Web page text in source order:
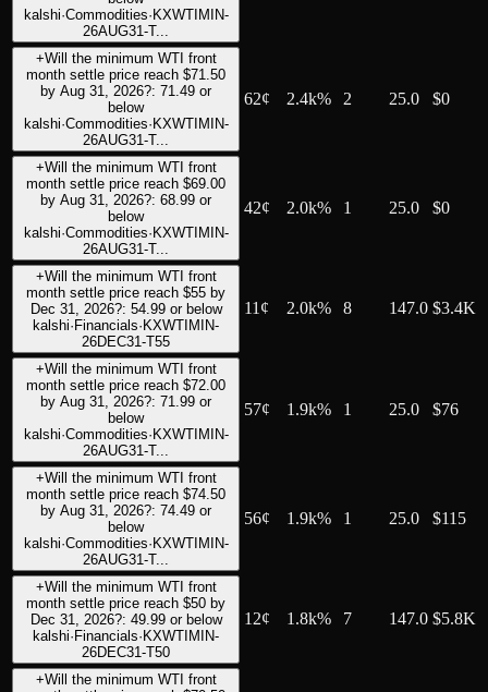
kalshi·Commodities· KXWTIMIN-
26AUG31-T...
+Will the minimum WTI front
month settle price reach $71.50
by Aug 31, 2026?: 71.49 or
below
kalshi·Commodities· KXWTIMIN-
26AUG31-T...
62¢ 2.4k% 2 25.0 $0
+Will the minimum WTI front
month settle price reach $69.00
by Aug 31, 2026?: 68.99 or
below
kalshi·Commodities· KXWTIMIN-
26AUG31-T...
42¢ 2.0k% 1 25.0 $0
+Will the minimum WTI front
month settle price reach $55 by
Dec 31, 2026?: 54.99 or below
kalshi· Financials· KXWTIMIN-
26DEC31-T55
11 ¢ 2.0k% 8 147.0 $3.4K
+Will the minimum WTI front
month settle price reach $72.00
by Aug 31, 2026?: 71.99 or
below
kalshi·Commodities· KXWTIMIN-
26AUG31-T...
57¢ 1.9k% 1 25.0 $76
+Will the minimum WTI front
month settle price reach $74.50
by Aug 31, 2026?: 74.49 or
below
kalshi·Commodities· KXWTIMIN-
26AUG31-T...
56¢ 1.9k% 1 25.0 $115
+Will the minimum WTI front
month settle price reach $50 by
Dec 31, 2026?: 49.99 or below
kalshi· Financials· KXWTIMIN-
26DEC31-T50
12¢ 1.8k% 7 147.0 $5.8K
+Will the minimum WTI front